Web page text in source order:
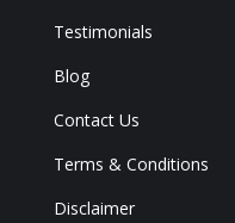
Testimonials
Blog
Contact Us
Terms & Conditions
Disclaimer